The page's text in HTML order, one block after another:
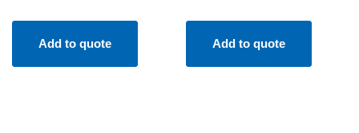
Add to quote Add to quote